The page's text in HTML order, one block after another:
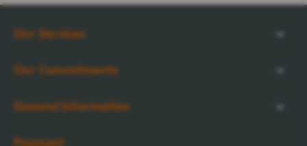
Our Services
Our Commitments
General Information
Payment